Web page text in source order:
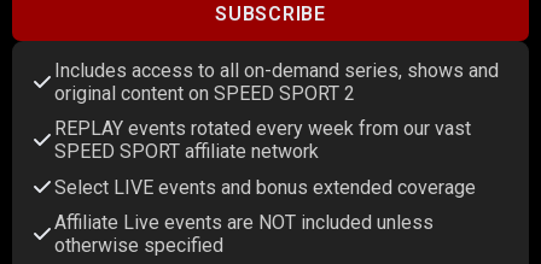
SUBSCRIBE
Includes access to all on-demand series, shows and
original content on SPEED SPORT 2
REPLAY events rotated every week from our vast
SPEED SPORT affiliate network
Select LIVE events and bonus extended coverage
Affiliate Live events are NOT included unless
otherwise specified